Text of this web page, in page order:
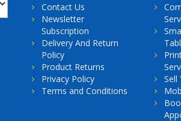
Contact Us
Newsletter
Subscription
Delivery And Return
Policy
Product Returns
Privacy Policy
Terms and Conditions
Sell